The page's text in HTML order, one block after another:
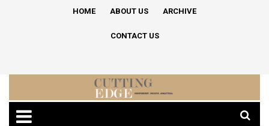
HOME ABOUT US ARCHIVE
CONTACT US